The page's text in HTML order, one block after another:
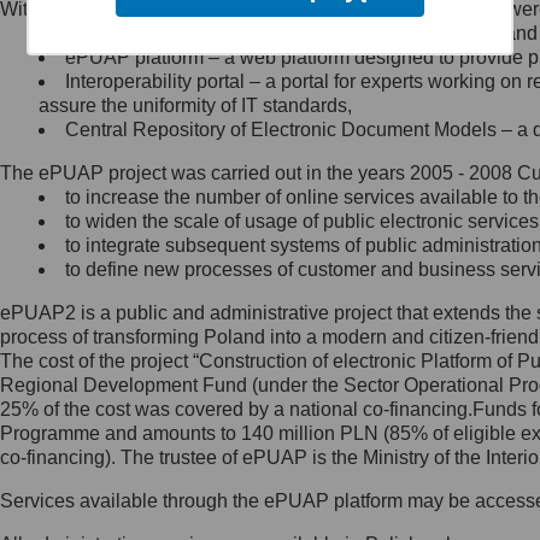
Minister Cyfryzacji.
się, wysyłając:
list na adres jego siedziby: Al.
Ujazdowskie 1/3, 00-583
Królewska 27, 00-060
Warszawa,
wiadomość e-mail na adres:
mc@mc.gov.pl
Jak skontaktować się z
Inspektorem Ochrony Danych
Administrator wyznaczył Inspektora
Ochrony Danych, z którym
skontaktujesz się, wysyłając:
list na adres: ul. Królewska 27,
Within the project, the following functionalities and services
Public services catalogue – a method of presenting
ePUAP platform – a web platform designed to provide
Interoperability portal – a portal for experts working
assure the uniformity of IT standards,
Central Repository of Electronic Document Models –
The ePUAP project was carried out in the years 2005 - 2008
to increase the number of online services available to
to widen the scale of usage of public electronic
to integrate subsequent systems of public
to define new processes of customer and business
ePUAP2 is a public and administrative project that extends
process of transforming Poland into a modern and citizen-
The cost of the project “Construction of electronic Platform of
Regional Development Fund (under the Sector Operational
25% of the cost was covered by a national co-
Programme and amounts to 140 million PLN (85% of eligible
co-financing). The trustee of ePUAP is the Ministry of the
Services available through the ePUAP platform may be